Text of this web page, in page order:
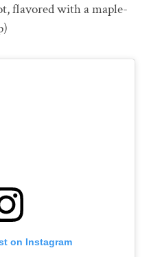
flavored with a maple-
on Instagram